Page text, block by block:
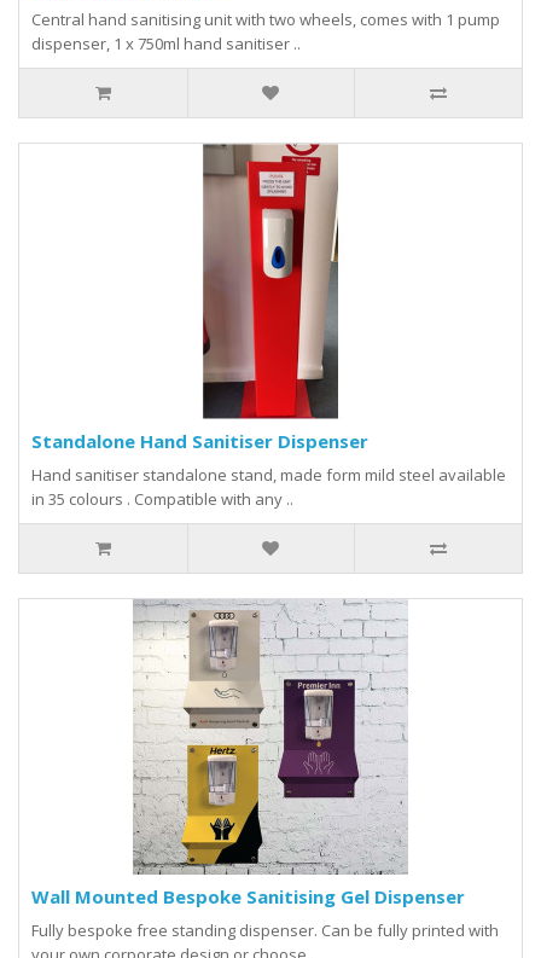
Central hand sanitising unit with two wheels, comes with 1 pump
dispenser, 1 x 750ml hand sanitiser ..
Standalone Hand Sanitiser Dispenser
Hand sanitiser standalone stand, made form mild steel available
in 35 colours . Compatible with any ..
Wall Mounted Bespoke Sanitising Gel Dispenser
Fully bespoke free standing dispenser. Can be fully printed with